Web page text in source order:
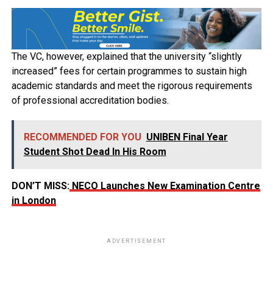
The VC, however, explained that the university “slightly
increased” fees for certain programmes to sustain high
academic standards and meet the rigorous requirements
of professional accreditation bodies.
RECOMMENDED FOR YOU UNIBEN Final Year
Student Shot Dead In His Room
DON’T MISS:NECO Launches New Examination Centre
in London
ADVERTISEMENT